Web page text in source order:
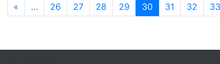
« … 26 27 28 29 30 (current)
31 32 33